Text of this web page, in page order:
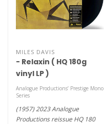
MILES DAVIS
- Relaxin ( HQ 180g
vinyl LP )
Analogue Productions’ Prestige Mono
Series
(1957) 2023 Analogue
Productions reissue HQ 180